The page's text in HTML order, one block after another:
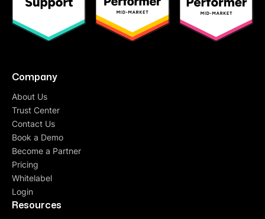
Company
About Us
Trust Center
Contact Us
Book a Demo
Become a Partner
Pricing
Whitelabel
Login
Resources